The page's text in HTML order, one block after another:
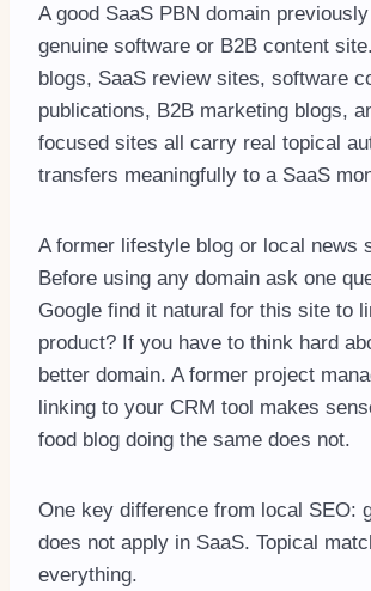
A good SaaS PBN domain
genuine software or B2B content
blogs, SaaS review sites, software
publications, B2B marketing blogs,
focused sites all carry real topical
transfers meaningfully to a SaaS
A former lifestyle blog or local news
Before using any domain ask one
Google find it natural for this site to
product? If you have to think hard
better domain. A former project
linking to your CRM tool makes
food blog doing the same does not.
One key difference from local SEO:
does not apply in SaaS. Topical
everything.